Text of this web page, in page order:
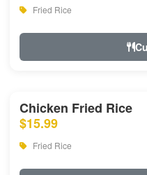
Fried Rice
Chicken Fried Rice
$15.99
Fried Rice